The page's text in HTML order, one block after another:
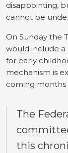
disappointing,
cannot be
On Sunday the
would include a
for early
mechanism is
coming months
The
this